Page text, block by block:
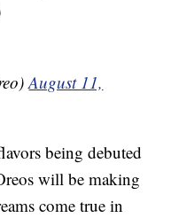
August 11,
being debuted
will be making
come true in